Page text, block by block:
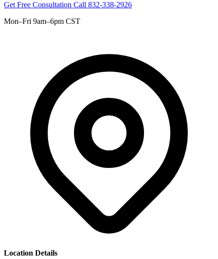
Get Free Consultation Call 832-338-2926
Mon–Fri 9am–6pm CST
Location Details